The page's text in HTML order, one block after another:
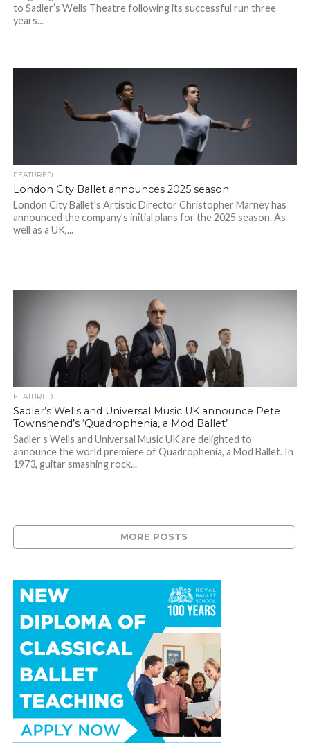
to Sadler’s Wells Theatre following its successful run three
years...
FEATURED
London City Ballet announces 2025 season
London City Ballet’s Artistic Director Christopher Marney has
announced the company’s initial plans for the 2025 season. As
well as a UK,...
FEATURED
Sadler’s Wells and Universal Music UK announce Pete
Townshend’s ‘Quadrophenia, a Mod Ballet’
Sadler’s Wells and Universal Music UK are delighted to
announce the world premiere of Quadrophenia, a Mod Ballet. In
1973, guitar smashing rock...
MORE POSTS